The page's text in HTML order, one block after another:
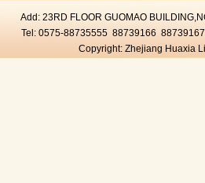
Add: 23RD FLOOR GUOMAO
Tel: 0575-88735555 88739166
Copyright: Zhejiang Huaxia